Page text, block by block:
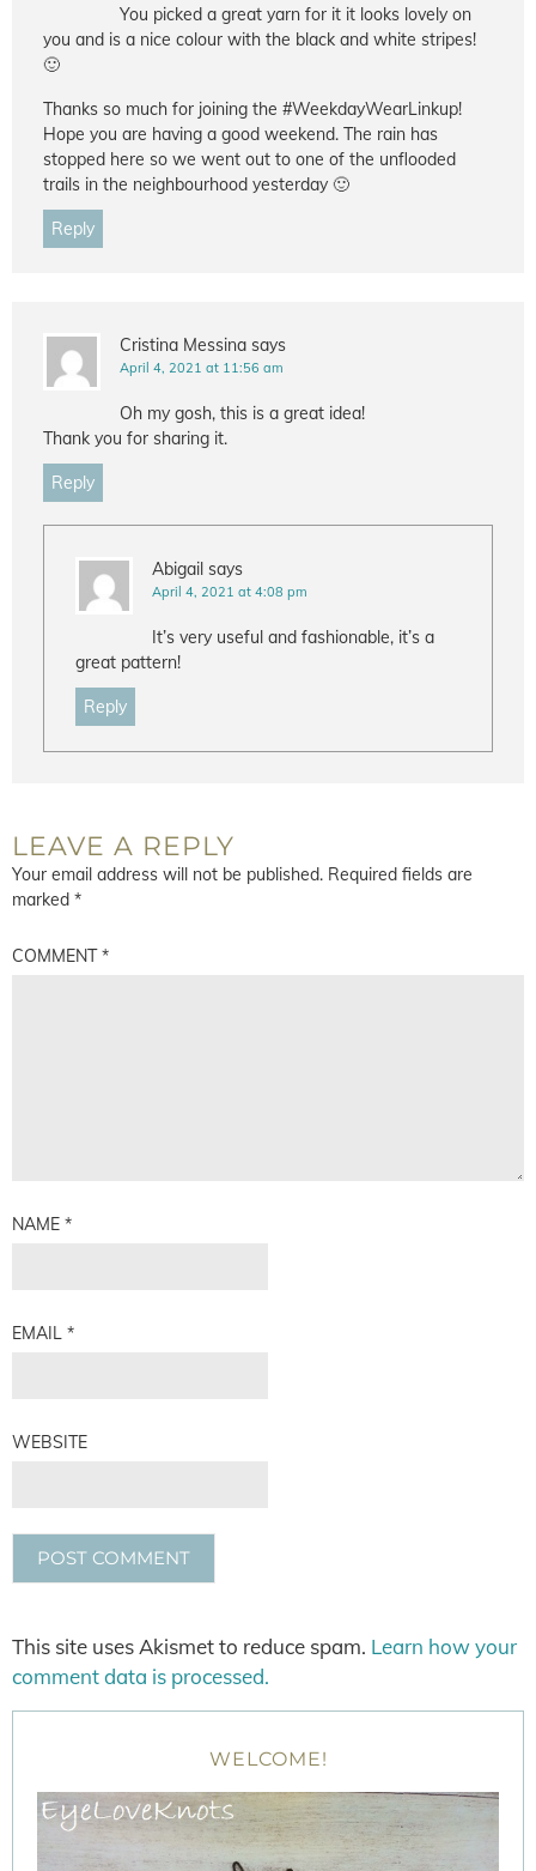
You picked a great yarn for it it looks lovely on
you and is a nice colour with the black and white stripes!
🙂
Thanks so much for joining the #WeekdayWearLinkup!
Hope you are having a good weekend. The rain has
stopped here so we went out to one of the unflooded
trails in the neighbourhood yesterday 🙂
Reply
Cristina Messina says
April 4, 2021 at 11:56 am
Oh my gosh, this is a great idea!
Thank you for sharing it.
Reply
Abigail says
April 4, 2021 at 4:08 pm
It’s very useful and fashionable, it’s a
great pattern!
Reply
LEAVE A REPLY
Your email address will not be published. Required fields are
marked *
COMMENT*
NAME *
EMAIL *
WEBSITE
This site uses Akismet to reduce spam. Learn how your
comment data is processed.
WELCOME!